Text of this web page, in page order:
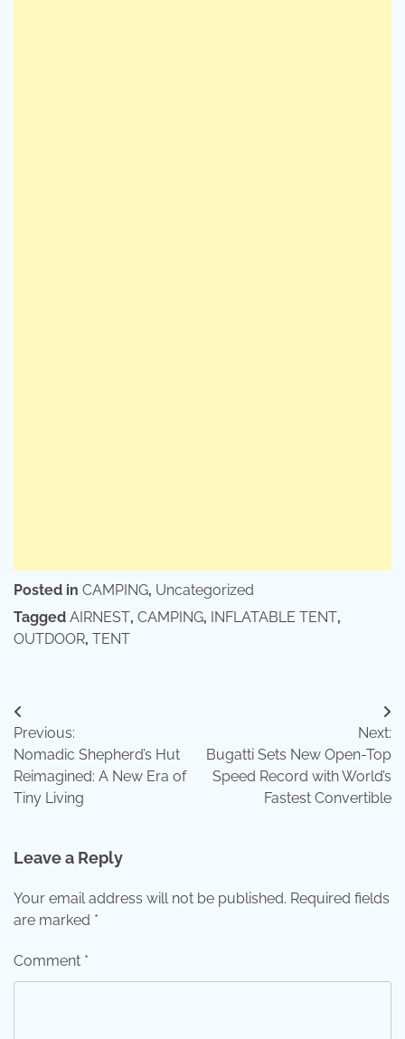
Posted in CAMPING, Uncategorized
Tagged AIRNEST, CAMPING, INFLATABLE TENT,
OUTDOOR, TENT
Post
navigation
Previous:
Nomadic Shepherd’s Hut
Reimagined: A New Era of
Tiny Living
Next:
Bugatti Sets New Open-Top
Speed Record with World’s
Fastest Convertible
Leave a Reply
Your email address will not be published. Required fields
are marked *
Comment *